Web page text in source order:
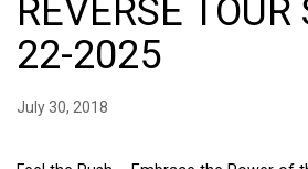
REVERSE TOUR
22-2025
July 30, 2018